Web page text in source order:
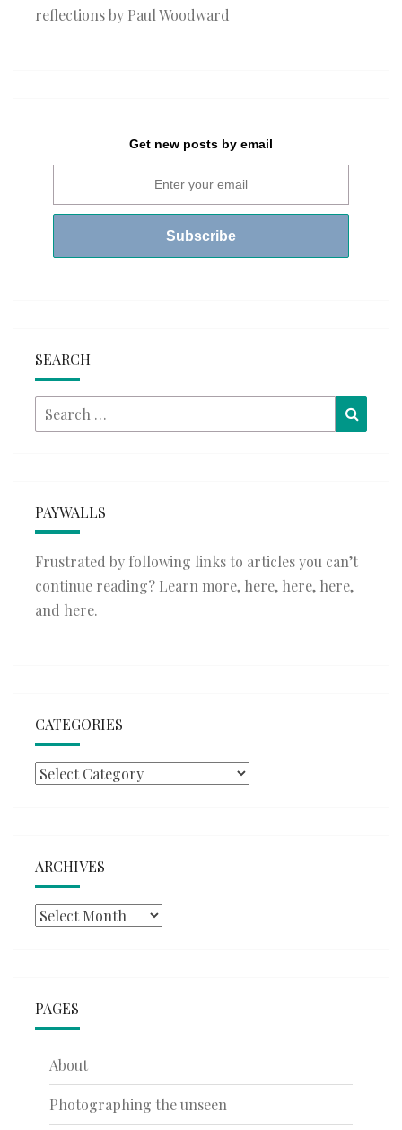
reflections by Paul Woodward
Get new posts by email
SEARCH
Search
for:
PAYWALLS
Frustrated by following links to articles you can’t
continue reading? Learn more, here, here, here,
and here.
CATEGORIES
Categories
ARCHIVES
Archives
PAGES
About
Photographing the unseen